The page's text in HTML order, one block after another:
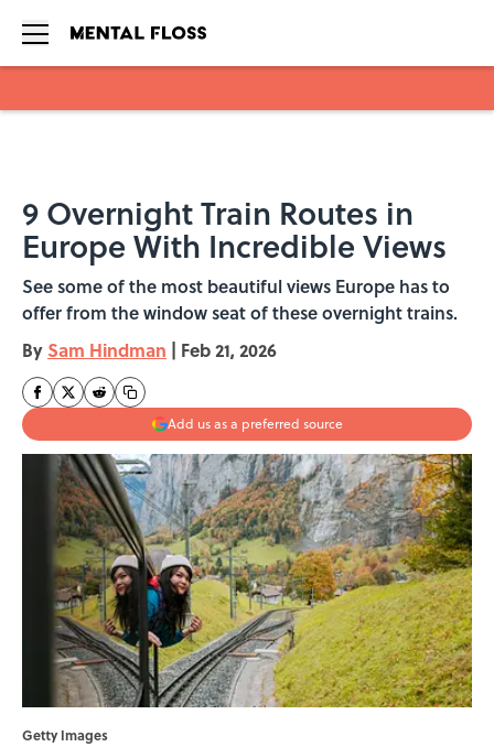
9 Overnight Train Routes in
Europe With Incredible Views
See some of the most beautiful views Europe has to
offer from the window seat of these overnight trains.
By Sam Hindman | Feb 21, 2026
Add us as a preferred source
Getty Images